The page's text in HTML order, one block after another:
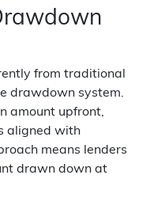
from traditional
drawdown system.
amount upfront,
aligned with
means lenders
drawn down at